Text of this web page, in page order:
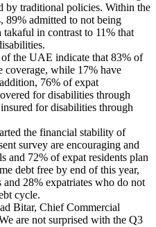
by traditional policies. Within the
89% admitted to not being
in contrast to 11% that
of the UAE indicate that 83% of
coverage, while 17% have
76% of expat
for disabilities through
for disabilities through
the financial stability of
survey are encouraging and
and 72% of expat residents plan
debt free by end of this year,
28% expatriates who do not
cycle.
Bitar, Chief Commercial
are not surprised with the Q3